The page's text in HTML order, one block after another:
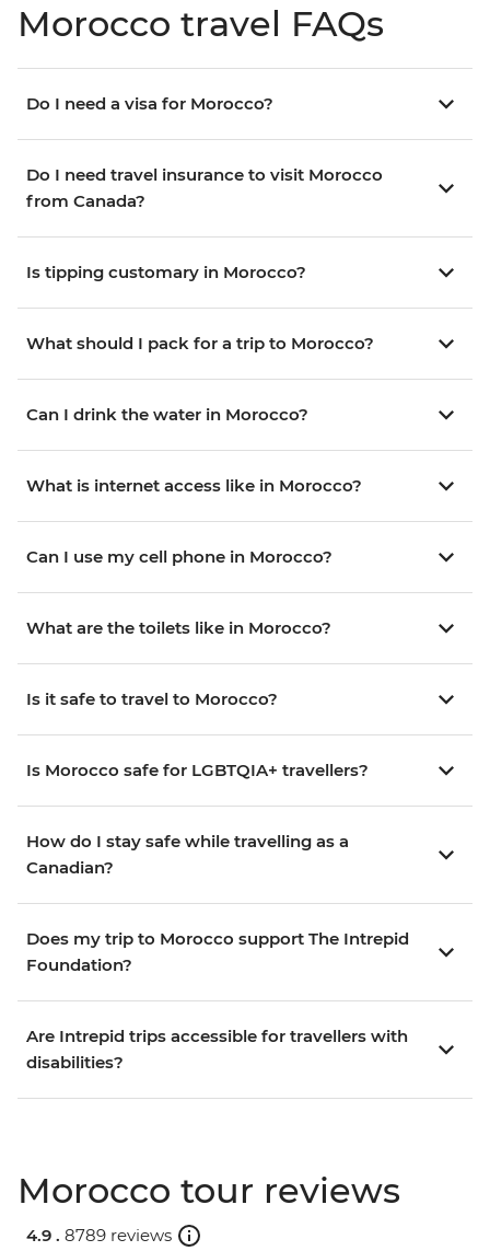
Morocco travel FAQs
Do I need a visa for Morocco?
Do I need travel insurance to visit Morocco
from Canada?
Is tipping customary in Morocco?
What should I pack for a trip to Morocco?
Can I drink the water in Morocco?
What is internet access like in Morocco?
Can I use my cell phone in Morocco?
What are the toilets like in Morocco?
Is it safe to travel to Morocco?
Is Morocco safe for LGBTQIA+ travellers?
How do I stay safe while travelling as a
Canadian?
Does my trip to Morocco support The Intrepid
Foundation?
Are Intrepid trips accessible for travellers with
disabilities?
Morocco tour reviews
4.9 . 8789 reviews